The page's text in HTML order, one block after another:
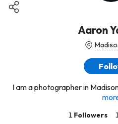
Aaron
I am a photographer in
1 Followers